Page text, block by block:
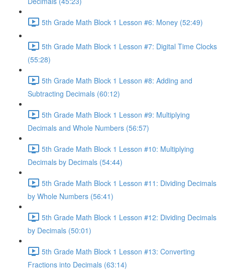
5th Grade Math Block 1 Lesson #6: Money (52:49)
5th Grade Math Block 1 Lesson #7: Digital Time Clocks
(55:28)
5th Grade Math Block 1 Lesson #8: Adding and
Subtracting Decimals (60:12)
5th Grade Math Block 1 Lesson #9: Multiplying
Decimals and Whole Numbers (56:57)
5th Grade Math Block 1 Lesson #10: Multiplying
Decimals by Decimals (54:44)
5th Grade Math Block 1 Lesson #11: Dividing Decimals
by Whole Numbers (56:41)
5th Grade Math Block 1 Lesson #12: Dividing Decimals
by Decimals (50:01)
5th Grade Math Block 1 Lesson #13: Converting
Fractions into Decimals (63:14)